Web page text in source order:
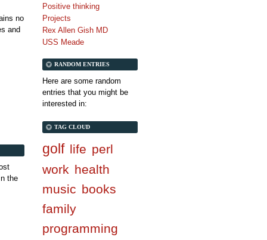
Positive thinking
Projects
Rex Allen Gish MD
USS Meade
RANDOM ENTRIES
Here are some random
entries that you might be
interested in:
TAG CLOUD
golf life perl
work health
music books
family
programming
no
and
the